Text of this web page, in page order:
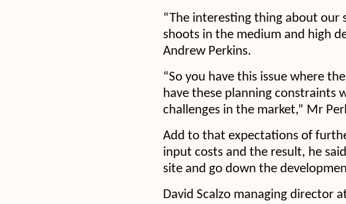
“The interesting thing about our
shoots in the medium and high
Andrew Perkins.
“So you have this issue where
have these planning constraints
challenges in the market,” Mr
Add to that expectations of
input costs and the result, he
site and go down the
David Scalzo managing director